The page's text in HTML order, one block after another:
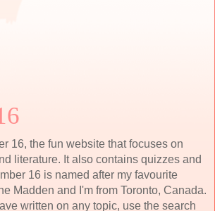
16, the fun website that focuses on
literature. It also contains quizzes and
16 is named after my favourite
Madden and I'm from Toronto, Canada.
written on any topic, use the search